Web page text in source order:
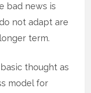
bad news is
not adapt are
term.
thought as
model for